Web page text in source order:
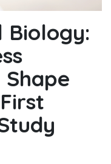
Biology: